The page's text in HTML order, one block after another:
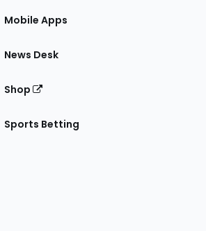
Mobile Apps
News Desk
Shop
Sports Betting